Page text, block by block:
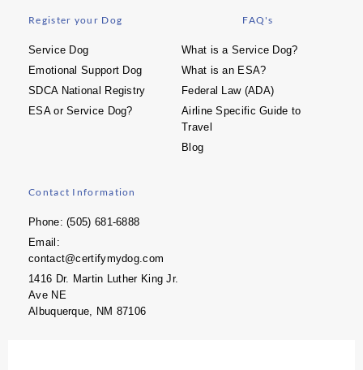
Register your Dog
Service Dog
Emotional Support Dog
SDCA National Registry
ESA or Service Dog?
FAQ's
What is a Service Dog?
What is an ESA?
Federal Law (ADA)
Airline Specific Guide to
Travel
Blog
Contact Information
Phone: (505) 681-6888
Email:
contact@certifymydog.com
1416 Dr. Martin Luther King Jr.
Ave NE
Albuquerque, NM 87106